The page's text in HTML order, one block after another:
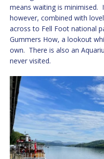
means waiting is minimised.
however, combined with
across to Fell Foot national
Gummers How, a lookout
own. There is also an
never visited.